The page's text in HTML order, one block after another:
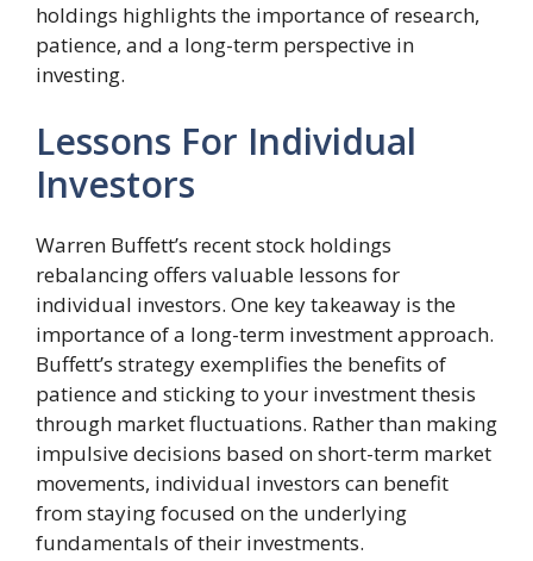
holdings highlights the importance of research,
patience, and a long-term perspective in
investing.
Lessons For Individual
Investors
Warren Buffett’s recent stock holdings
rebalancing offers valuable lessons for
individual investors. One key takeaway is the
importance of a long-term investment approach.
Buffett’s strategy exemplifies the benefits of
patience and sticking to your investment thesis
through market fluctuations. Rather than making
impulsive decisions based on short-term market
movements, individual investors can benefit
from staying focused on the underlying
fundamentals of their investments.